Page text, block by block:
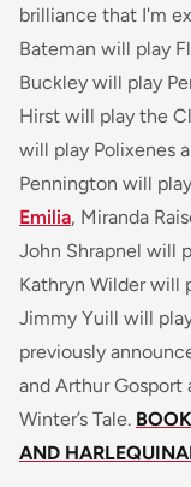
brilliance that I'm
Bateman will play
Buckley will play
Hirst will play the
will play Polixenes
Pennington will
Emilia, Miranda
John Shrapnel will
Kathryn Wilder will
Jimmy Yuill will
previously
and Arthur Gosport
Winter’s Tale.
AND